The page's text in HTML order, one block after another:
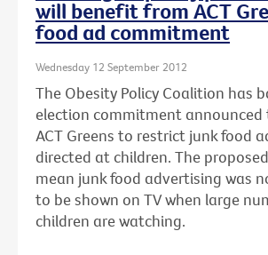
will benefit from ACT
food ad commitment
Wednesday 12 September 2012
The Obesity Policy Coalition has
election commitment announced
ACT Greens to restrict junk food
directed at children. The
mean junk food advertising was
to be shown on TV when large
children are watching.